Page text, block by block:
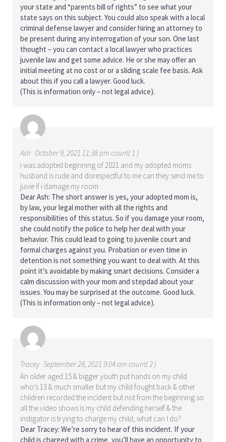
your state and “parents bill of rights” to see what your
state says on this subject. You could also speak with a local
criminal defense lawyer and consider hiring an attorney to
be present during any interrogation of your son. One last
thought – you can contact a local lawyer who practices
juvenile law and get some advice. He or she may offer an
initial meeting at no cost or or a sliding scale fee basis. Ask
about this if you call a lawyer. Good luck.
(This is information only – not legal advice).
Ash October 9, 2021 11:38 pm count( 1 )
i was adopted beginning of 2021 and my adopted moms
husband is rude and disrespectful to me can they send me to
juvie if i damage my room
Dear Ash: The short answer is yes, your adopted mom is,
by law, your legal mother with all the rights and
responsibilities of this status. So if you damage your room,
she could notify the police to help her deal with your
behavior. This could lead to going to juvenile court and
formal charges against you. Probation or even time in
detention is not something you want to deal with. At this
point it’s avoidable by making smart decisions. Consider a
calm discussion with your mom and stepdad about your
issues. You may be surprised at the outcome. Good luck.
(This is information only – not legal advice).
Tracey September 28, 2021 9:04 am count( 2 )
An older aged 15 & bigger youth put hands on my child
who’s 13 & much smaller but my child fought back & other
children recorded the incident but not from the beginning so
all the video shows is my child defending herself & the
instigator is trying to charge my child, what can I do?
Dear Tracey: We’re sorry to hear of this incident. If your
child is charged with a crime, you’ll have an opportunity to